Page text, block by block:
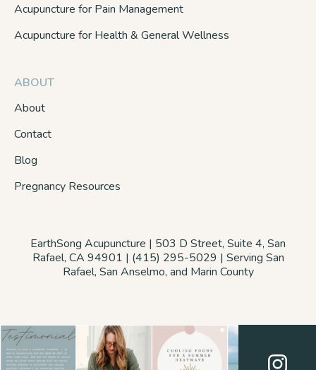
Acupuncture for Pain Management
Acupuncture for Health & General Wellness
ABOUT
About
Contact
Blog
Pregnancy Resources
EarthSong Acupuncture | 503 D Street, Suite 4, San
Rafael, CA 94901 | (415) 295-5029 | Serving San
Rafael, San Anselmo, and Marin County